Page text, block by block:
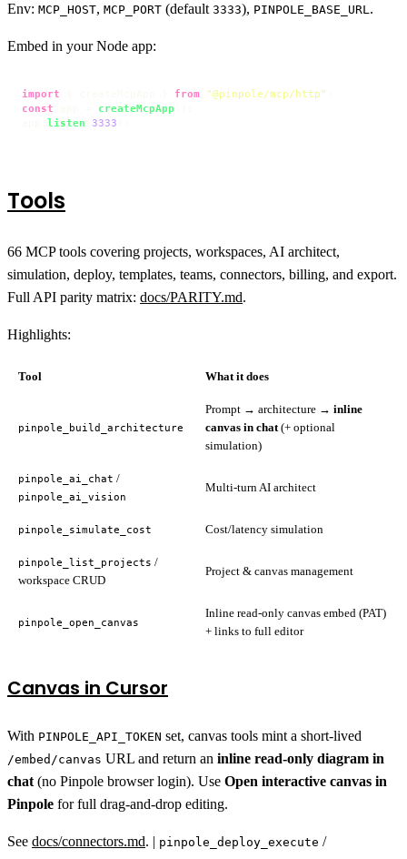
Env: MCP_HOST, MCP_PORT (default 3333), PINPOLE_BASE_URL.
Embed in your Node app:
import from "@pinpole/mcp/http"
const
createMcpApp
listen 3333
Tools
66 MCP tools covering projects, workspaces, AI architect,
simulation, deploy, templates, teams, connectors, billing, and export.
Full API parity matrix: docs/PARITY.md.
Highlights:
Tool What it does
pinpole_build_architecture
Prompt → architecture → inline
canvas in chat(+ optional
simulation)
pinpole_ai_chat /
pinpole_ai_vision
Multi-turn AI architect
pinpole_simulate_cost Cost/latency simulation
pinpole_list_projects /
workspace CRUD
Project & canvas management
pinpole_open_canvas
Inline read-only canvas embed (PAT)
+ links to full editor
Canvas in Cursor
With PINPOLE_API_TOKEN set, canvas tools mint a short-lived
/embed/canvas URL and return an inline read-only diagram in
chat (no Pinpole browser login). Use Open interactive canvas in
Pinpole for full drag-and-drop editing.
See docs/connectors.md. | pinpole_deploy_execute /